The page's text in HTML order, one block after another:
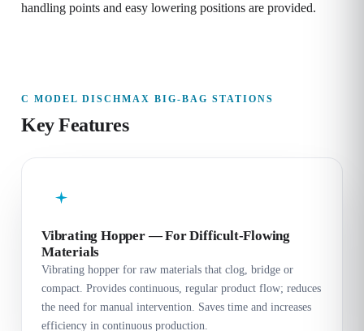
handling points and easy lowering positions are provided.
C MODEL DISCHMAX BIG-BAG STATIONS
Key Features
Vibrating Hopper — For Difficult-Flowing
Materials
Vibrating hopper for raw materials that clog, bridge or
compact. Provides continuous, regular product flow; reduces
the need for manual intervention. Saves time and increases
efficiency in continuous production.